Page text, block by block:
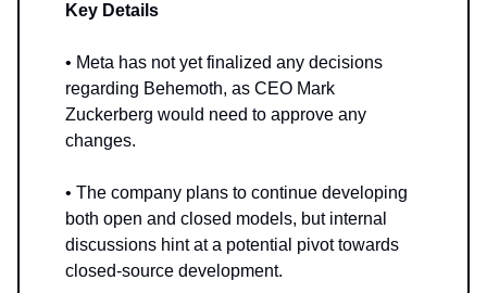
Key Details
• Meta has not yet finalized any decisions
regarding Behemoth, as CEO Mark
Zuckerberg would need to approve any
changes.
• The company plans to continue developing
both open and closed models, but internal
discussions hint at a potential pivot towards
closed-source development.